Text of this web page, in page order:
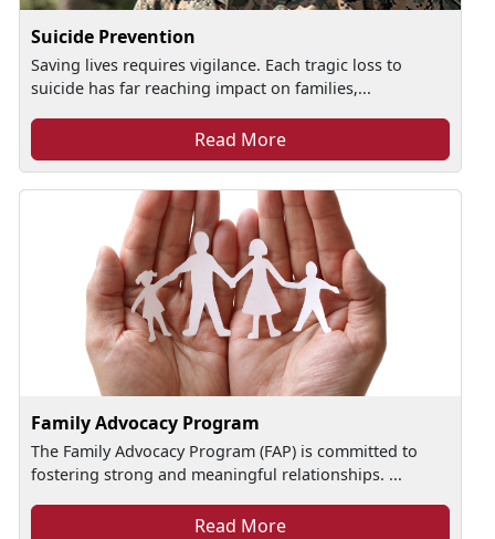
Suicide Prevention
Saving lives requires vigilance. Each tragic loss to
suicide has far reaching impact on families,...
Read More
Family Advocacy Program
The Family Advocacy Program (FAP) is committed to
fostering strong and meaningful relationships. ...
Read More